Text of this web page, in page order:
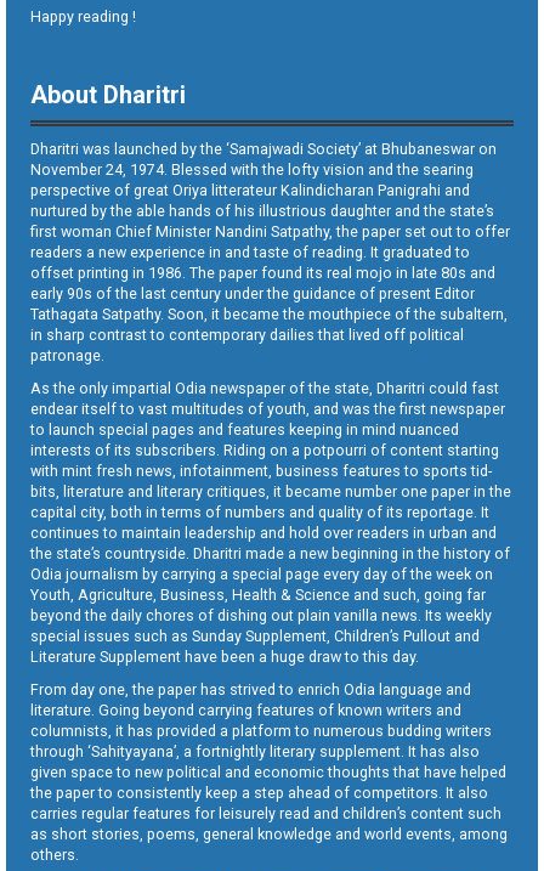
Happy reading !
About Dharitri
Dharitri was launched by the ‘Samajwadi Society’ at Bhubaneswar on
November 24, 1974. Blessed with the lofty vision and the searing
perspective of great Oriya litterateur Kalindicharan Panigrahi and
nurtured by the able hands of his illustrious daughter and the state’s
first woman Chief Minister Nandini Satpathy, the paper set out to offer
readers a new experience in and taste of reading. It graduated to
offset printing in 1986. The paper found its real mojo in late 80s and
early 90s of the last century under the guidance of present Editor
Tathagata Satpathy. Soon, it became the mouthpiece of the subaltern,
in sharp contrast to contemporary dailies that lived off political
patronage.
As the only impartial Odia newspaper of the state, Dharitri could fast
endear itself to vast multitudes of youth, and was the first newspaper
to launch special pages and features keeping in mind nuanced
interests of its subscribers. Riding on a potpourri of content starting
with mint fresh news, infotainment, business features to sports tid-
bits, literature and literary critiques, it became number one paper in the
capital city, both in terms of numbers and quality of its reportage. It
continues to maintain leadership and hold over readers in urban and
the state’s countryside. Dharitri made a new beginning in the history of
Odia journalism by carrying a special page every day of the week on
Youth, Agriculture, Business, Health & Science and such, going far
beyond the daily chores of dishing out plain vanilla news. Its weekly
special issues such as Sunday Supplement, Children’s Pullout and
Literature Supplement have been a huge draw to this day.
From day one, the paper has strived to enrich Odia language and
literature. Going beyond carrying features of known writers and
columnists, it has provided a platform to numerous budding writers
through ‘Sahityayana’, a fortnightly literary supplement. It has also
given space to new political and economic thoughts that have helped
the paper to consistently keep a step ahead of competitors. It also
carries regular features for leisurely read and children’s content such
as short stories, poems, general knowledge and world events, among
others.